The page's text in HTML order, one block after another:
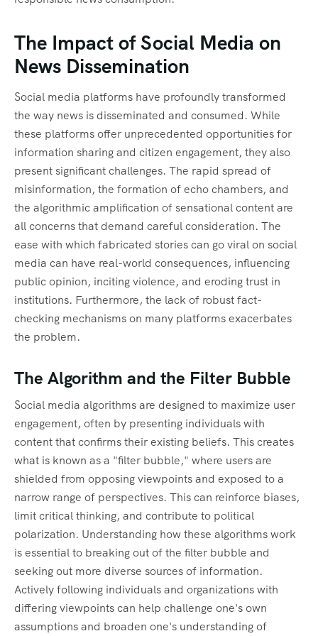
The Impact of Social Media on
News Dissemination
Social media platforms have profoundly transformed
the way news is disseminated and consumed. While
these platforms offer unprecedented opportunities for
information sharing and citizen engagement, they also
present significant challenges. The rapid spread of
misinformation, the formation of echo chambers, and
the algorithmic amplification of sensational content are
all concerns that demand careful consideration. The
ease with which fabricated stories can go viral on social
media can have real-world consequences, influencing
public opinion, inciting violence, and eroding trust in
institutions. Furthermore, the lack of robust fact-
checking mechanisms on many platforms exacerbates
the problem.
The Algorithm and the Filter Bubble
Social media algorithms are designed to maximize user
engagement, often by presenting individuals with
content that confirms their existing beliefs. This creates
what is known as a "filter bubble," where users are
shielded from opposing viewpoints and exposed to a
narrow range of perspectives. This can reinforce biases,
limit critical thinking, and contribute to political
polarization. Understanding how these algorithms work
is essential to breaking out of the filter bubble and
seeking out more diverse sources of information.
Actively following individuals and organizations with
differing viewpoints can help challenge one's own
assumptions and broaden one's understanding of